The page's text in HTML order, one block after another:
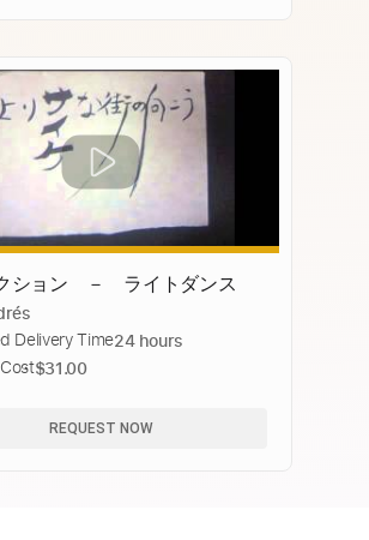
ション － ライトダンス
Delivery Time24 hours
$31.00
REQUEST NOW